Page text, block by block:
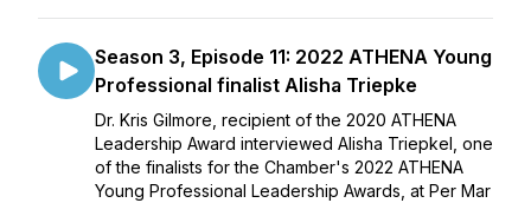
Season 3, Episode 11: 2022 ATHENA Young
Professional finalist Alisha Triepke
Dr. Kris Gilmore, recipient of the 2020 ATHENA
Leadership Award interviewed Alisha Triepkel, one
of the finalists for the Chamber's 2022 ATHENA
Young Professional Leadership Awards, at Per Mar